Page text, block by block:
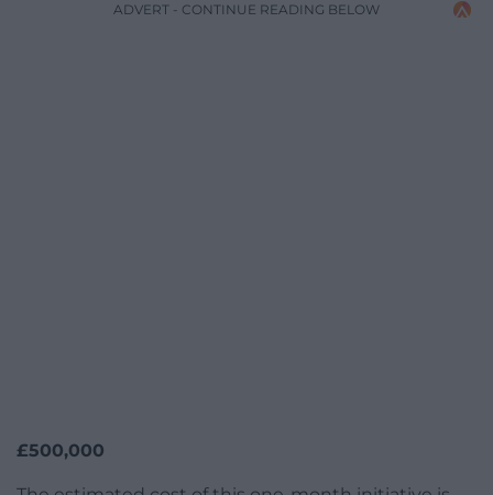
ADVERT - CONTINUE READING BELOW
£500,000